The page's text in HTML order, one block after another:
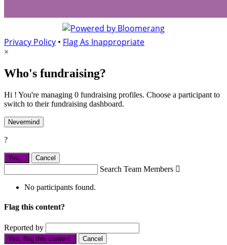
Privacy Policy • Flag As Inappropriate
×
Who's fundraising?
Hi ! You're managing 0 fundraising profiles. Choose a participant to
switch to their fundraising dashboard.
Nevermind
?
Yes, . Cancel
Search Team Members 
No participants found.
Flag this content?
Reported by
Yes, flag this content. Cancel